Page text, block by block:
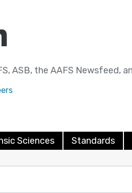
ASB, the AAFS Newsfeed,
Sciences Standards